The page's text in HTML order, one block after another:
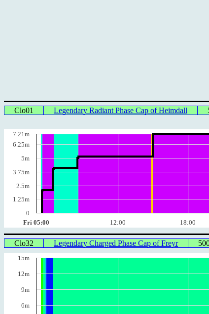
Clo01 Legendary Radiant Phase Cap of Heimdall
Fri 05:00 12:00 18:00
7.21m
6.25m
5m
3.75m
2.5m
1.25m
0
Clo32 Legendary Charged Phase Cap of Freyr
15m
12m
9m
6m